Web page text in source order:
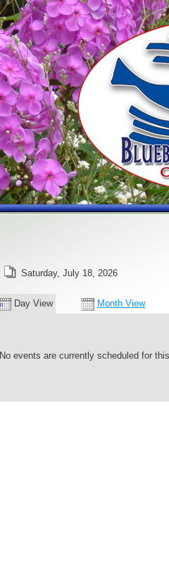
Saturday, July 18, 2026
Day View Month View
No events are currently scheduled for